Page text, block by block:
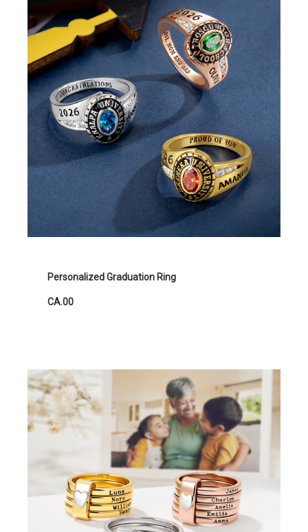
Personalized Graduation Ring
CA.00